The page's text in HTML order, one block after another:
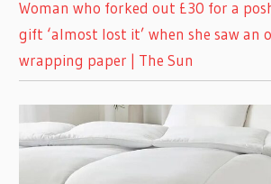
Woman who forked out £30 for a
gift ‘almost lost it’ when she saw an
wrapping paper | The Sun